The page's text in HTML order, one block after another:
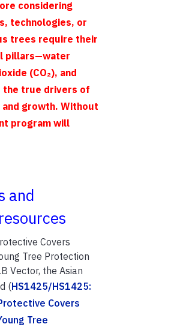
considering
technologies, or
trees require their
pillars—water
(CO₂), and
the true drivers of
growth. Without
program will
and
Covers
Tree Protection
Vector, the Asian
(HS1425/HS1425:
Covers
Tree